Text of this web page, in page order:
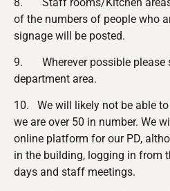
of the numbers of people who
signage will be posted.
9. Wherever possible please
department area.
10. We will likely not be able
we are over 50 in number. We
online platform for our PD,
in the building, logging in from
days and staff meetings.